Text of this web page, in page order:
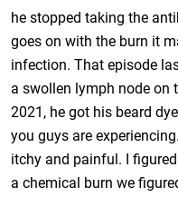
he stopped taking the
goes on with the burn it
infection. That episode
a swollen lymph node on
2021, he got his beard
you guys are
itchy and painful. I
a chemical burn we